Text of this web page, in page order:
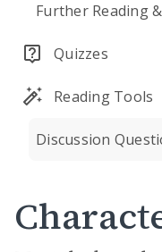
Further Reading
Quizzes
Reading Tools
Discussion